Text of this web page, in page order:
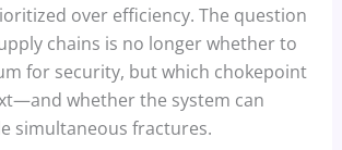
over efficiency. The question
chains is no longer whether to
for security, but which chokepoint
whether the system can
simultaneous fractures.